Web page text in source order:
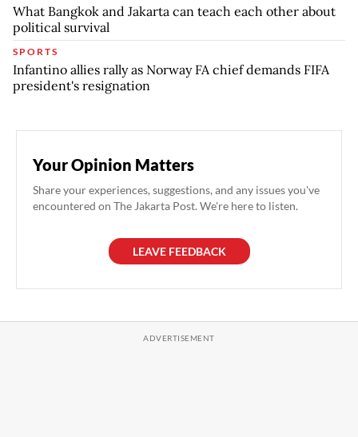
What Bangkok and Jakarta can teach each other about
political survival
SPORTS
Infantino allies rally as Norway FA chief demands FIFA
president's resignation
Your Opinion Matters
Share your experiences, suggestions, and any issues you've
encountered on The Jakarta Post. We're here to listen.
LEAVE FEEDBACK